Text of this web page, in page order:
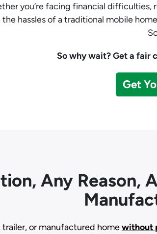
you’re facing financial difficulties,
the hassles of a traditional mobile
So why wait? Get a fair
Get
Any Reason,
or manufactured homewithout